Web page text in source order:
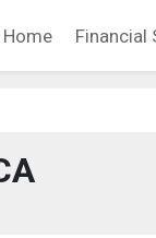
Home Financial